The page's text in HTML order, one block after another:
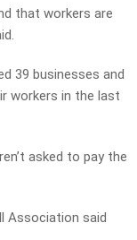
that workers are
39 businesses and
workers in the last
asked to pay the
Association said